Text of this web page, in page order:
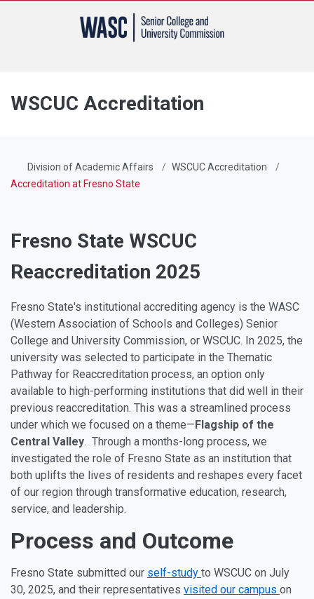
WSCUC Accreditation
Division of Academic Affairs
WSCUC Accreditation
Accreditation at Fresno State
Fresno State WSCUC
Reaccreditation 2025
Fresno State's institutional accrediting agency is the WASC
(Western Association of Schools and Colleges) Senior
College and University Commission, or WSCUC. In 2025, the
university was selected to participate in the Thematic
Pathway for Reaccreditation process, an option only
available to high-performing institutions that did well in their
previous reaccreditation. This was a streamlined process
under which we focused on a theme—Flagship of the
Central Valley. Through a months-long process, we
investigated the role of Fresno State as an institution that
both uplifts the lives of residents and reshapes every facet
of our region through transformative education, research,
service, and leadership.
Process and Outcome
Fresno State submitted our self-study to WSCUC on July
30, 2025, and their representatives visited our campus on